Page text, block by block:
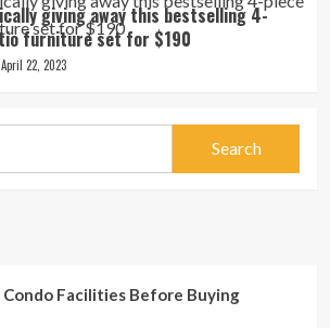
giving away this bestselling 4-
furniture set for $190
April 22, 2023
Facilities Before Buying